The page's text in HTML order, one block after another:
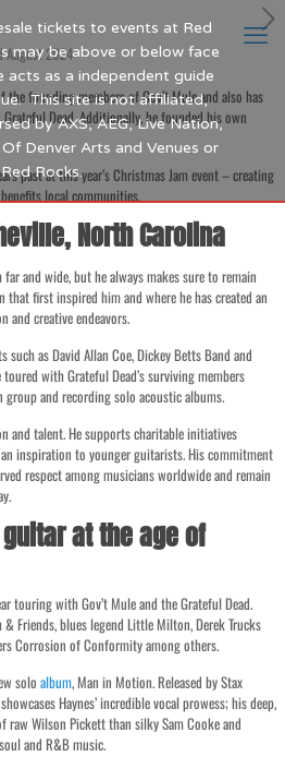
August 2024
the founding members of Gov’t Mule and also has
Dead. Additionally, he founded his own
past at this year’s Christmas Jam event – creating
local communities.
North Carolina
and wide, but he always makes sure to remain
first inspired him and where he has created an
and creative endeavors.
as David Allan Coe, Dickey Betts Band and
with Grateful Dead’s surviving members
and recording solo acoustic albums.
and talent. He supports charitable initiatives
inspiration to younger guitarists. His commitment
respect among musicians worldwide and remain
at the age of
touring with Gov’t Mule and the Grateful Dead.
Friends, blues legend Little Milton, Derek Trucks
Corrosion of Conformity among others.
soloalbum, Man in Motion. Released by Stax
Haynes’ incredible vocal prowess; his deep,
Wilson Pickett than silky Sam Cooke and
and R&B music.
tickets to events at Red
may be above or below face
acts as a independent guide
This site is not affiliated,
by AXS, AEG, Live Nation,
Denver Arts and Venues or
Red Rocks.